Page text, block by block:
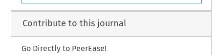
Contribute to this journal
Go Directly to PeerEase!